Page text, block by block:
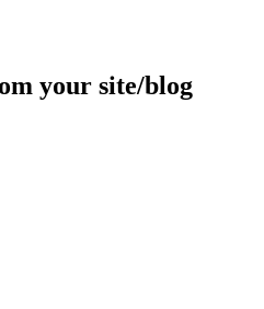
your site/blog